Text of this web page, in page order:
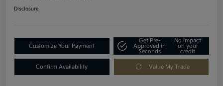
Disclosure
Customize Your Payment
Get Pre-
Approved in
Seconds
No impact
on your
credit
Confirm Availability Value My Trade